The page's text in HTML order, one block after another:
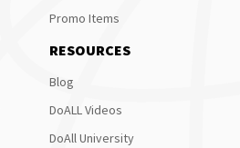
Promo Items
RESOURCES
Blog
DoALL Videos
DoAll University